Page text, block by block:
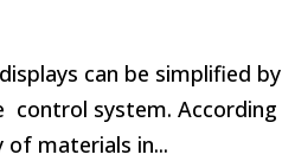
can be simplified by
system. According
materials in...